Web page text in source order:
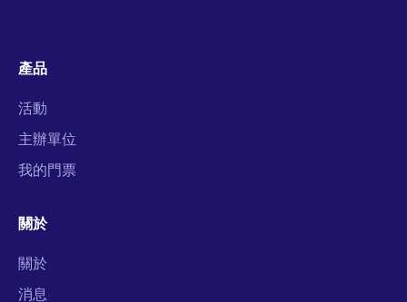
產品
活動
主辦單位
我的門票
關於
關於
消息